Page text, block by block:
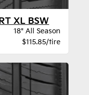
XL BSW
18" All Season
$115.85/tire